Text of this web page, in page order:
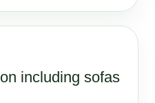
including sofas